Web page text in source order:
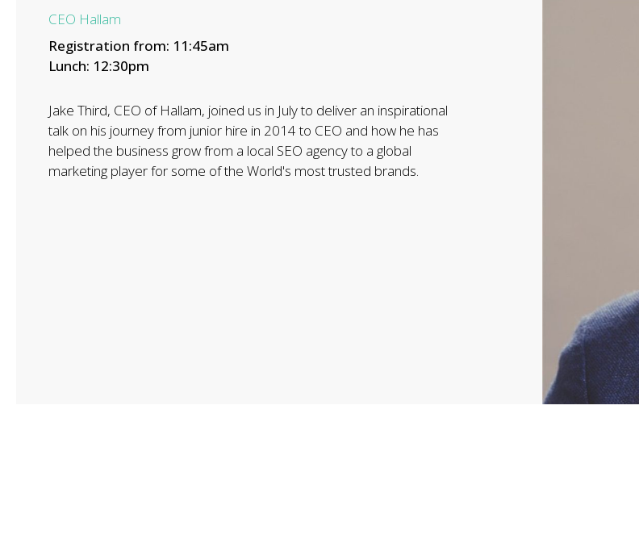
CEO Hallam
Registration from: 11:45am
Lunch: 12:30pm
Jake Third, CEO of Hallam, joined us in July to deliver an inspirational
talk on his journey from junior hire in 2014 to CEO and how he has
helped the business grow from a local SEO agency to a global
marketing player for some of the World's most trusted brands.